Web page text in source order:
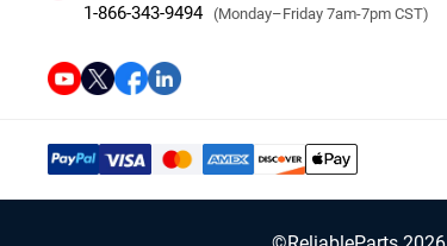
1-866-343-9494 (Monday–Friday 7am-7pm CST)